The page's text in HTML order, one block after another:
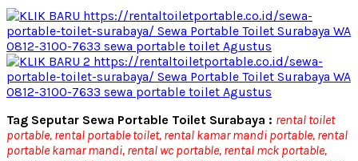
Tag Seputar Sewa Portable Toilet Surabaya : rental toilet
portable, rental portable toilet, rental kamar mandi portable, rental
portable kamar mandi, rental wc portable, rental mck portable,